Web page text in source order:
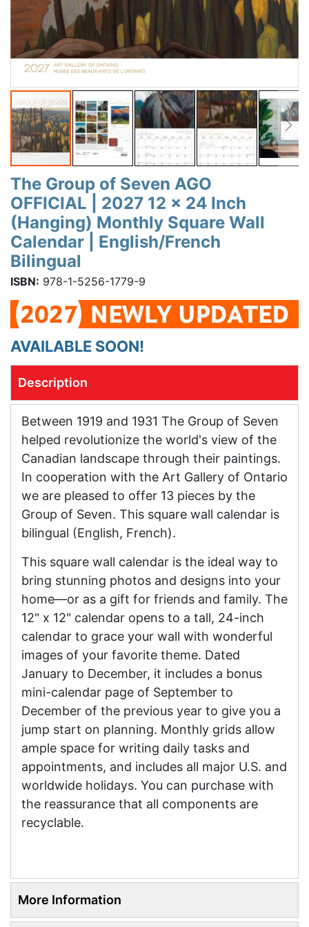
The Group of Seven AGO
OFFICIAL | 2027 12 x 24 Inch
(Hanging) Monthly Square Wall
Calendar | English/French
Bilingual
ISBN: 978-1-5256-1779-9
AVAILABLE SOON!
Description
Between 1919 and 1931 The Group of Seven
helped revolutionize the world's view of the
Canadian landscape through their paintings.
In cooperation with the Art Gallery of Ontario
we are pleased to offer 13 pieces by the
Group of Seven. This square wall calendar is
bilingual (English, French).
This square wall calendar is the ideal way to
bring stunning photos and designs into your
home—or as a gift for friends and family. The
12" x 12" calendar opens to a tall, 24-inch
calendar to grace your wall with wonderful
images of your favorite theme. Dated
January to December, it includes a bonus
mini-calendar page of September to
December of the previous year to give you a
jump start on planning. Monthly grids allow
ample space for writing daily tasks and
appointments, and includes all major U.S. and
worldwide holidays. You can purchase with
the reassurance that all components are
recyclable.
More Information